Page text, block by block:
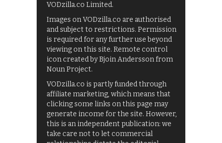
VODzilla.co Limited.
Images on VODzilla.co are authorised
and subject to restrictions. Permission
is required for any further use beyond
viewing on this site. Remote control
icon created by Bjoin Andersson from
Noun Project.
VODzilla.co is partly funded through
affiliate marketing, which means that
clicking some links on this page may
generate income for the site. However,
this is an independent publication: we
take care not to let commercial